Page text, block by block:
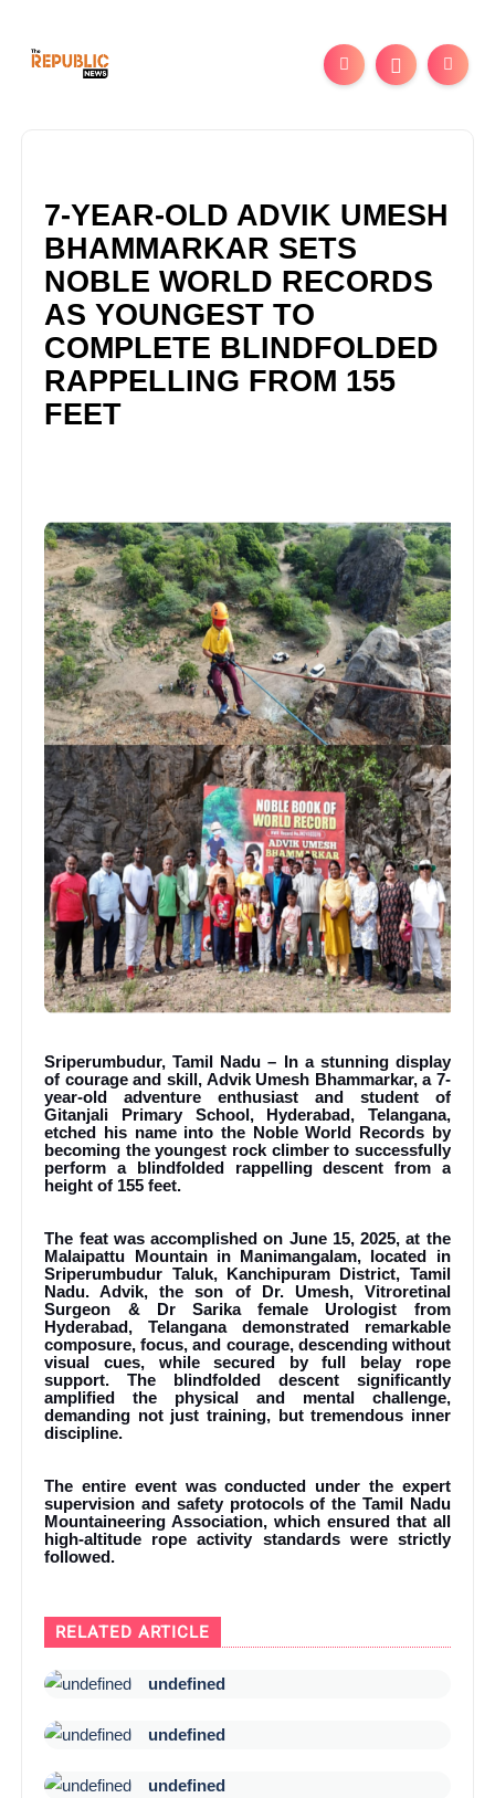
7-YEAR-OLD ADVIK UMESH
BHAMMARKAR SETS
NOBLE WORLD RECORDS
AS YOUNGEST TO
COMPLETE BLINDFOLDED
RAPPELLING FROM 155
FEET
Sriperumbudur, Tamil Nadu – In a stunning display
of courage and skill, Advik Umesh Bhammarkar, a 7-
year-old adventure enthusiast and student of
Gitanjali Primary School, Hyderabad, Telangana,
etched his name into the Noble World Records by
becoming the youngest rock climber to successfully
perform a blindfolded rappelling descent from a
height of 155 feet.
The feat was accomplished on June 15, 2025, at the
Malaipattu Mountain in Manimangalam, located in
Sriperumbudur Taluk, Kanchipuram District, Tamil
Nadu. Advik, the son of Dr. Umesh, Vitroretinal
Surgeon & Dr Sarika female Urologist from
Hyderabad, Telangana demonstrated remarkable
composure, focus, and courage, descending without
visual cues, while secured by full belay rope
support. The blindfolded descent significantly
amplified the physical and mental challenge,
demanding not just training, but tremendous inner
discipline.
The entire event was conducted under the expert
supervision and safety protocols of the Tamil Nadu
Mountaineering Association, which ensured that all
high-altitude rope activity standards were strictly
followed.
RELATED ARTICLE
undefined
undefined
undefined